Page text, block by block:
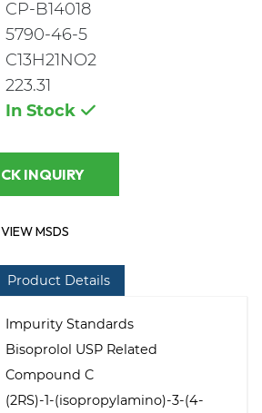
CP-B14018
5790-46-5
C13H21NO2
223.31
In Stock
MAKE A QUICK INQUIRY
VIEW MSDS
Product Details
Impurity Standards
Bisoprolol USP Related
Compound C
(2RS)-1-(isopropylamino)-3-(4-